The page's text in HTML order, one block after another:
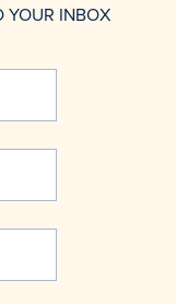
YOUR INBOX